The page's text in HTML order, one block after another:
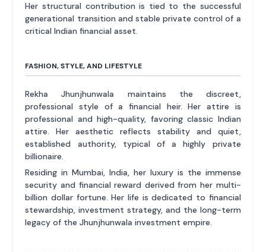
Her structural contribution is tied to the successful
generational transition and stable private control of a
critical Indian financial asset.
FASHION, STYLE, AND LIFESTYLE
Rekha Jhunjhunwala maintains the discreet,
professional style of a financial heir. Her attire is
professional and high-quality, favoring classic Indian
attire. Her aesthetic reflects stability and quiet,
established authority, typical of a highly private
billionaire.
Residing in Mumbai, India, her luxury is the immense
security and financial reward derived from her multi-
billion dollar fortune. Her life is dedicated to financial
stewardship, investment strategy, and the long-term
legacy of the Jhunjhunwala investment empire.